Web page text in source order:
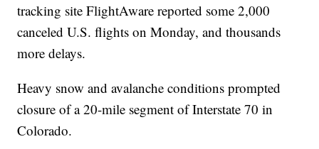
tracking site FlightAware reported some 2,000
canceled U.S. flights on Monday, and thousands
more delays.
Heavy snow and avalanche conditions prompted
closure of a 20-mile segment of Interstate 70 in
Colorado.